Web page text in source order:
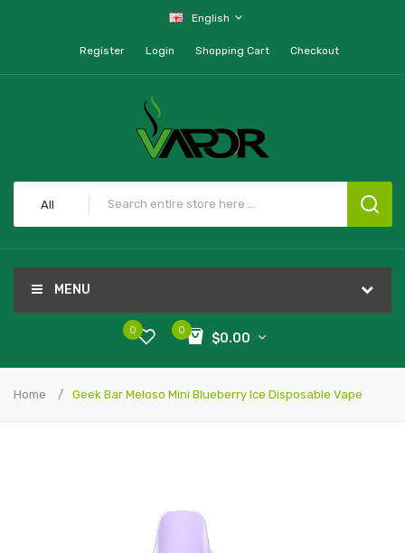
English
Register Login Shopping Cart Checkout
All
MENU
0
$0.00
0
Home Geek Bar Meloso Mini Blueberry Ice Disposable Vape